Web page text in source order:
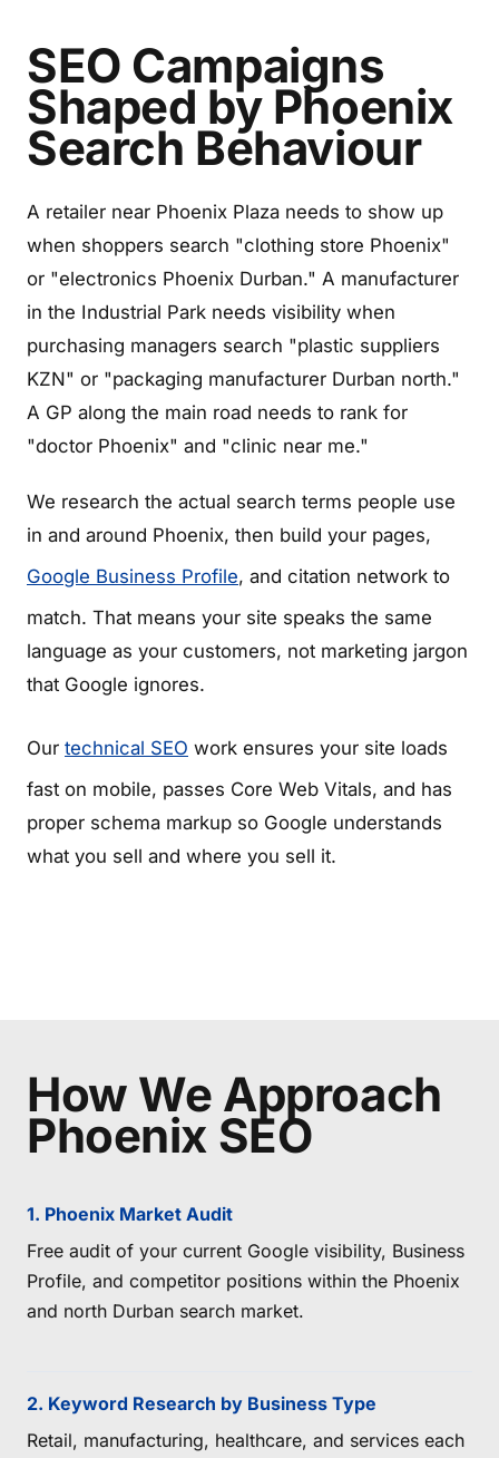
SEO Campaigns
Shaped by Phoenix
Search Behaviour
A retailer near Phoenix Plaza needs to show up
when shoppers search "clothing store Phoenix"
or "electronics Phoenix Durban." A manufacturer
in the Industrial Park needs visibility when
purchasing managers search "plastic suppliers
KZN" or "packaging manufacturer Durban north."
A GP along the main road needs to rank for
"doctor Phoenix" and "clinic near me."
We research the actual search terms people use
in and around Phoenix, then build your pages,
Google Business Profile, and citation network to
match. That means your site speaks the same
language as your customers, not marketing jargon
that Google ignores.
Our technical SEO work ensures your site loads
fast on mobile, passes Core Web Vitals, and has
proper schema markup so Google understands
what you sell and where you sell it.
How We Approach
Phoenix SEO
1. Phoenix Market Audit
Free audit of your current Google visibility, Business
Profile, and competitor positions within the Phoenix
and north Durban search market.
2. Keyword Research by Business Type
Retail, manufacturing, healthcare, and services each